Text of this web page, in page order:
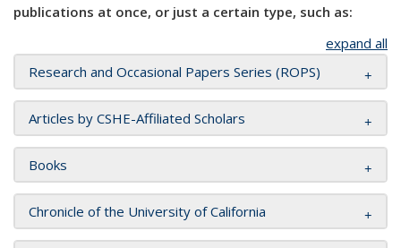
publications at once, or just a certain type, such as:
expand all
Research and Occasional Papers Series (ROPS)
Articles by CSHE-Affiliated Scholars
Books
Chronicle of the University of California